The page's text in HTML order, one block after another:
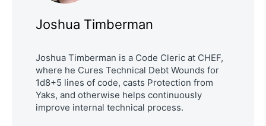
Joshua Timberman
Joshua Timberman is a Code Cleric at CHEF,
where he Cures Technical Debt Wounds for
1d8+5 lines of code, casts Protection from
Yaks, and otherwise helps continuously
improve internal technical process.